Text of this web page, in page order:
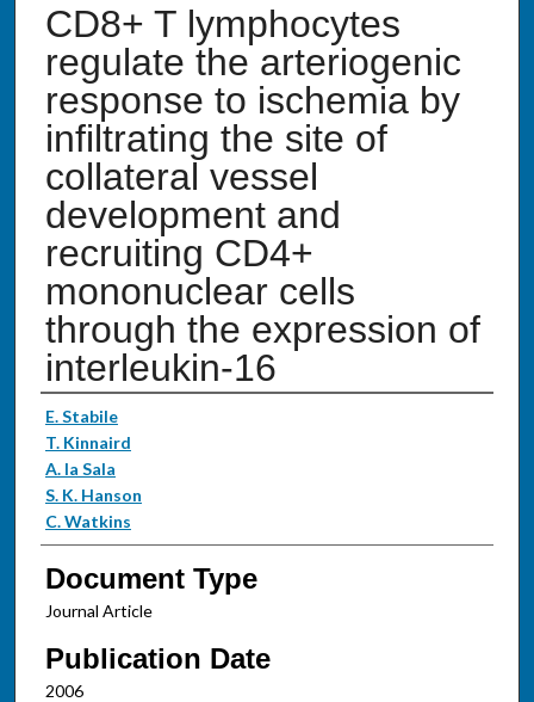
CD8+ T lymphocytes
regulate the arteriogenic
response to ischemia by
infiltrating the site of
collateral vessel
development and
recruiting CD4+
mononuclear cells
through the expression of
interleukin-16
Authors
E. Stabile
T. Kinnaird
A. la Sala
S. K. Hanson
C. Watkins
Document Type
Journal Article
Publication Date
2006